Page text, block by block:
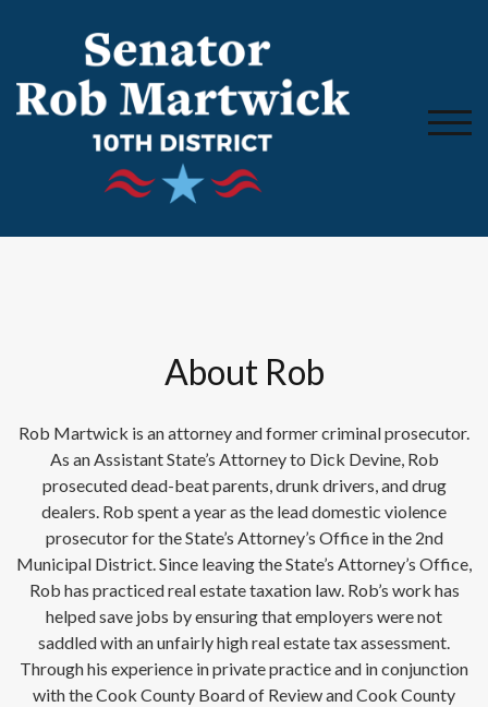
About Rob
Rob Martwick is an attorney and former criminal prosecutor.
As an Assistant State’s Attorney to Dick Devine, Rob
prosecuted dead-beat parents, drunk drivers, and drug
dealers. Rob spent a year as the lead domestic violence
prosecutor for the State’s Attorney’s Office in the 2nd
Municipal District. Since leaving the State’s Attorney’s Office,
Rob has practiced real estate taxation law. Rob’s work has
helped save jobs by ensuring that employers were not
saddled with an unfairly high real estate tax assessment.
Through his experience in private practice and in conjunction
with the Cook County Board of Review and Cook County